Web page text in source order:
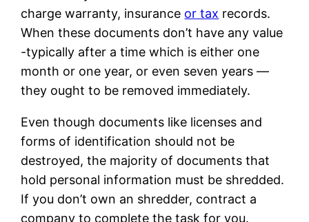
charge warranty, insurance or tax records.
When these documents don’t have any value
-typically after a time which is either one
month or one year, or even seven years —
they ought to be removed immediately.
Even though documents like licenses and
forms of identification should not be
destroyed, the majority of documents that
hold personal information must be shredded.
If you don’t own an shredder, contract a
company to complete the task for you.